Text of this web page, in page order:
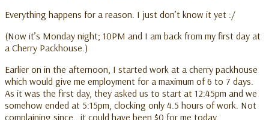
Everything happens for a reason. I just don’t know it yet :/
(Now it’s Monday night; 10PM and I am back from my first day at
a Cherry Packhouse.)
Earlier on in the afternoon, I started work at a cherry packhouse
which would give me employment for a maximum of 6 to 7 days.
As it was the first day, they asked us to start at 12:45pm and we
somehow ended at 5:15pm, clocking only 4.5 hours of work. Not
complaining since.. it could have been $0 for me today.